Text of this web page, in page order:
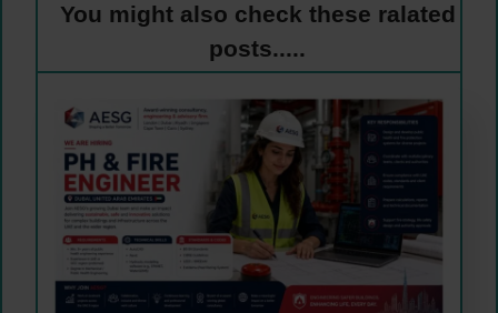
You might also check these ralated
posts.....